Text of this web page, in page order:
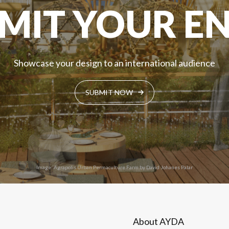
YOUR
Showcase your design to an international audience
SUBMIT NOW
Image: Agrapolis Urban Permaculture Farm by David Johanes Palar
About AYDA